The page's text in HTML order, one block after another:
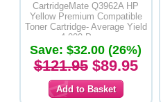
CartridgeMate Q3962A HP
Yellow Premium Compatible
Toner Cartridge- Average Yield
4,000 Pages
Save: $32.00 (26%)
$121.95$89.95